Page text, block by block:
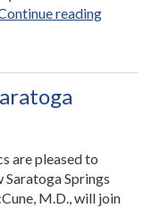
reading
FREE
are pleased to
Saratoga Springs
M.D., will join